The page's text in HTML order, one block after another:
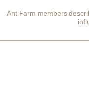
Ant Farm members